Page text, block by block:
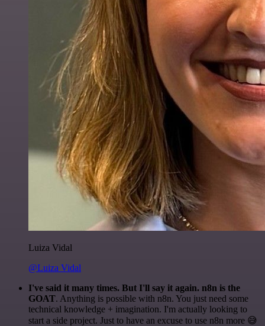
Luiza Vidal
@Luiza Vidal
I've said it many times. But I'll say it again. n8n is the
GOAT. Anything is possible with n8n. You just need some
technical knowledge + imagination. I'm actually looking to
start a side project. Just to have an excuse to use n8n more 😅